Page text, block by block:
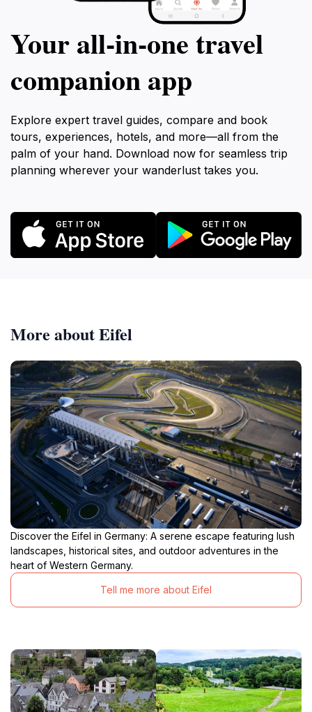
Your all‑in‑one travel
companion app
Explore expert travel guides, compare and book
tours, experiences, hotels, and more—all from the
palm of your hand. Download now for seamless trip
planning wherever your wanderlust takes you.
More about Eifel
Discover the Eifel in Germany: A serene escape featuring lush
landscapes, historical sites, and outdoor adventures in the
heart of Western Germany.
Tell me more about Eifel